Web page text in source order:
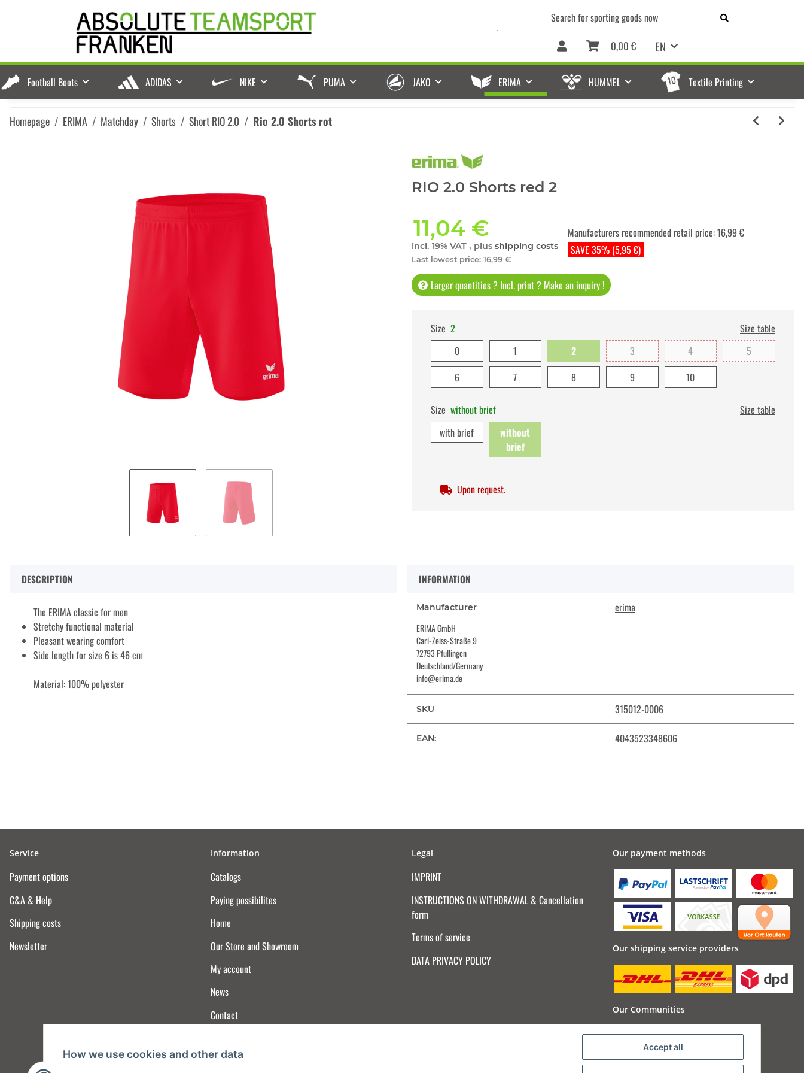
EN
0,00 €
Football Boots ADIDAS NIKE PUMA JAKO ERIMA HUMMEL Textile Printing
Homepage ERIMA Matchday Shorts Short RIO 2.0 Rio 2.0 Shorts rot
RIO 2.0 Shorts red 2
11,04 €
incl. 19% VAT , plus shipping costs
Last lowest price: 16,99 €
SAVE 35% (5,95 €)
Manufacturers recommended retail price:16,99 €
Larger quantities ? Incl. print ? Make an inquiry !
Size 2
Size table
0
1 2 3 4
5
6
7 8 9 10
Size without brief
Size table
with brief
without
brief
Upon request.
DESCRIPTION
The ERIMA classic for men
Stretchy functional material
Pleasant wearing comfort
Side length for size 6 is 46 cm
Material: 100% polyester
INFORMATION
Manufacturer erima
ERIMA GmbH
Carl-Zeiss-Straße 9
72793 Pfullingen
Deutschland/Germany
info@erima.de
SKU 315012-0006
EAN: 4043523348606
Service
Payment options
C&A & Help
Shipping costs
Newsletter
Information
Catalogs
Paying possibilites
Home
Our Store and Showroom
My account
News
Contact
Legal
IMPRINT
INSTRUCTIONS ON WITHDRAWAL & Cancellation
form
Terms of service
DATA PRIVACY POLICY
Our payment methods
Our shipping service providers
Our Communities
How we use cookies and other data
Accept all